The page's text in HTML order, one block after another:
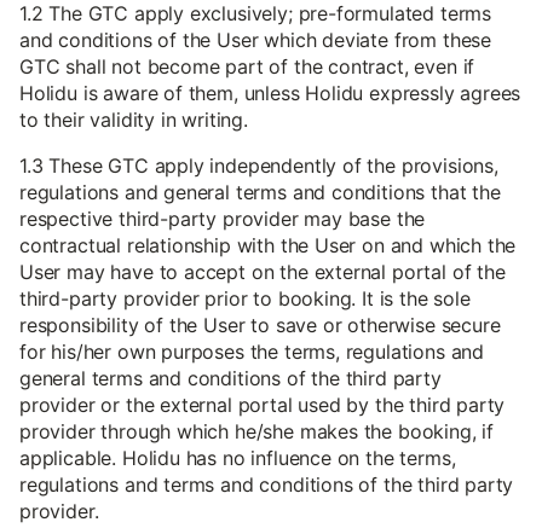
1.2 The GTC apply exclusively; pre-formulated terms
and conditions of the User which deviate from these
GTC shall not become part of the contract, even if
Holidu is aware of them, unless Holidu expressly agrees
to their validity in writing.
1.3 These GTC apply independently of the provisions,
regulations and general terms and conditions that the
respective third-party provider may base the
contractual relationship with the User on and which the
User may have to accept on the external portal of the
third-party provider prior to booking. It is the sole
responsibility of the User to save or otherwise secure
for his/her own purposes the terms, regulations and
general terms and conditions of the third party
provider or the external portal used by the third party
provider through which he/she makes the booking, if
applicable. Holidu has no influence on the terms,
regulations and terms and conditions of the third party
provider.